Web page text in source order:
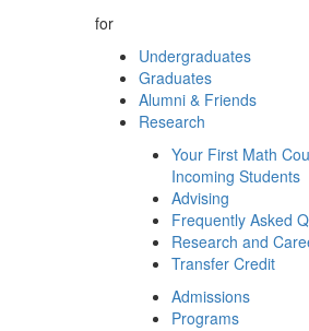
for
Undergraduates
Graduates
Alumni & Friends
Research
Your First Math
Incoming Students
Advising
Frequently Asked
Research and
Transfer Credit
Admissions
Programs